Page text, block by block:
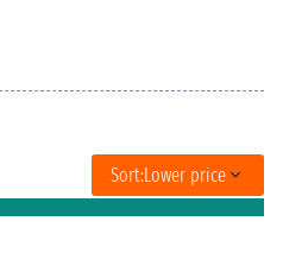
Sort:Lower price